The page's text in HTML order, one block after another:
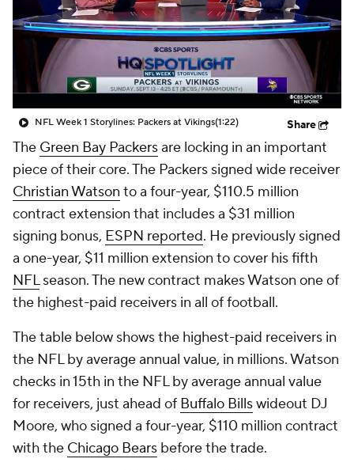
NFL Week 1 Storylines: Packers at Vikings(1:22) Share
The Green Bay Packersare locking in an important
piece of their core. The Packers signed wide receiver
Christian Watson to a four-year, $110.5 million
contract extension that includes a $31 million
signing bonus, ESPN reported. He previously signed
a one-year, $11 million extension to cover his fifth
NFLseason. The new contract makes Watson one of
the highest-paid receivers in all of football.
The table below shows the highest-paid receivers in
the NFL by average annual value, in millions. Watson
checks in 15th in the NFL by average annual value
for receivers, just ahead of Buffalo Billswideout DJ
Moore, who signed a four-year, $110 million contract
with the Chicago Bears before the trade.